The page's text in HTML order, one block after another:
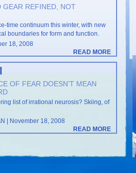
GEAR REFINED, NOT
time continuum this winter, with new
boundaries for form and function.
18, 2008
READ MORE
OF FEAR DOESN’T MEAN
list of irrational neurosis? Skiing, of
| November 18, 2008
READ MORE